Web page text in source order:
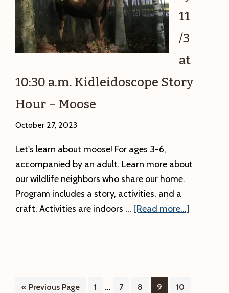
Animals
11
/3
at
10:30 a.m. Kidleidoscope Story
Hour – Moose
October 27, 2023
Let's learn about moose! For ages 3-6,
accompanied by an adult. Learn more about
our wildlife neighbors who share our home.
Program includes a story, activities, and a
craft. Activities are indoors … [Read more...]
« Go
Previous Page Page
1
Interim
… Page
7 Page
8 Page
9 Page
10